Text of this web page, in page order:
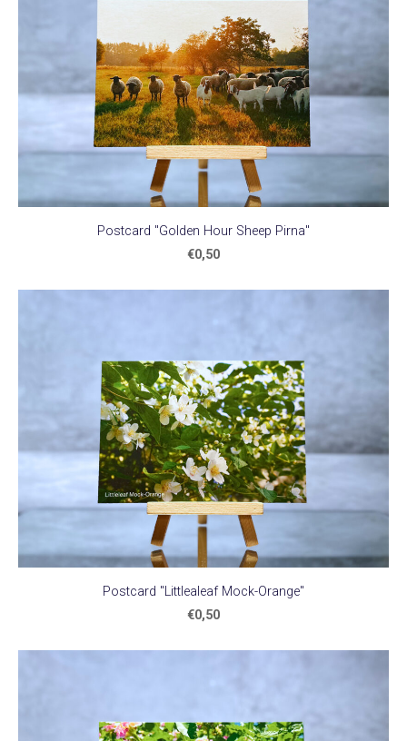
Postcard "Golden Hour Sheep Pirna"
€0,50
Postcard "Littlealeaf Mock-Orange"
€0,50